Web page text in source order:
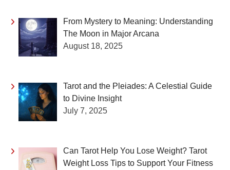
From Mystery to Meaning: Understanding
The Moon in Major Arcana
August 18, 2025
Tarot and the Pleiades: A Celestial Guide
to Divine Insight
July 7, 2025
Can Tarot Help You Lose Weight? Tarot
Weight Loss Tips to Support Your Fitness